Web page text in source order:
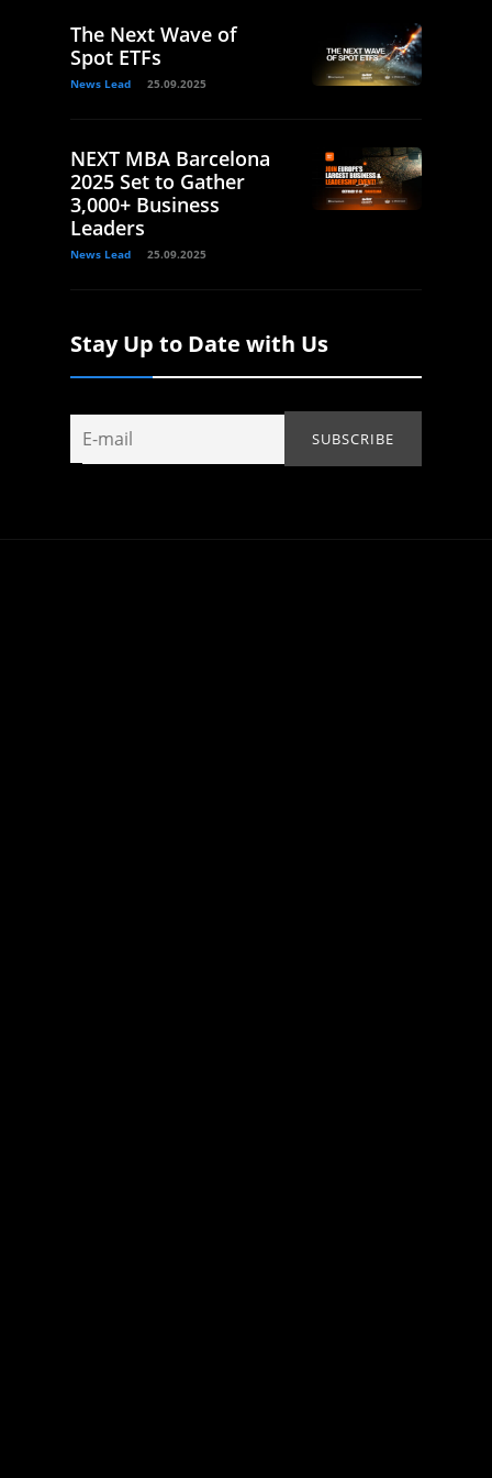
The Next Wave of
Spot ETFs
News Lead 25.09.2025
NEXT MBA Barcelona
2025 Set to Gather
3,000+ Business
Leaders
News Lead 25.09.2025
Stay Up to Date with Us